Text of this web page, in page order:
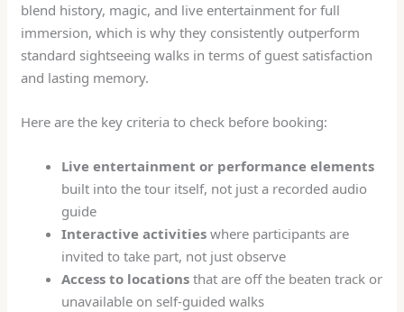
blend history, magic, and live entertainment for full
immersion, which is why they consistently outperform
standard sightseeing walks in terms of guest satisfaction
and lasting memory.
Here are the key criteria to check before booking:
Live entertainment or performance elements
built into the tour itself, not just a recorded audio
guide
Interactive activities where participants are
invited to take part, not just observe
Access to locations that are off the beaten track or
unavailable on self-guided walks